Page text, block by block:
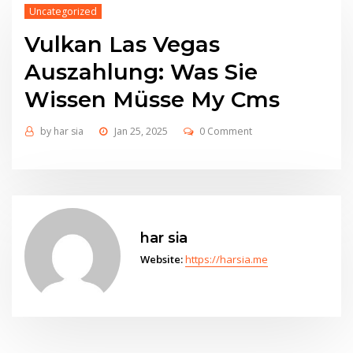
Uncategorized
Vulkan Las Vegas
Auszahlung: Was Sie
Wissen Müsse My Cms
by har sia Jan 25, 2025 0 Comment
har sia
Website:https://harsia.me